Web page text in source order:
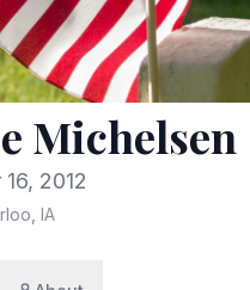
Michelsen
2012
IA